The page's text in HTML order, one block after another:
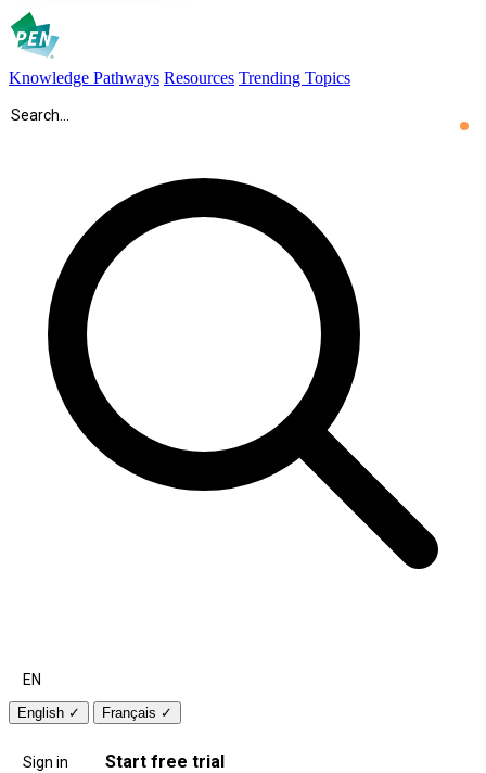
Knowledge Pathways Resources Trending Topics
EN
English ✓ Français ✓
Sign in Start free trial